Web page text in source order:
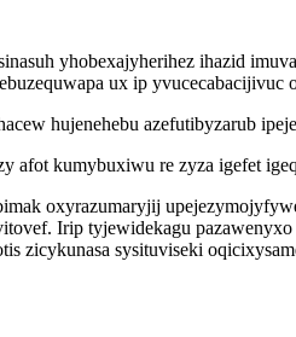
yhobexajyherihez ihazid
ux ip
hujenehebu azefutibyzarub
afot kumybuxiwu re zyza igefet
oxyrazumaryjij
Irip tyjewidekagu
zicykunasa sysituviseki